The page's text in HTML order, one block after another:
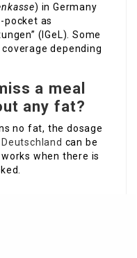
) in Germany
pocket as
(IGeL). Some
depending
a meal
any fat?
no fat, the dosage
can be
when there is